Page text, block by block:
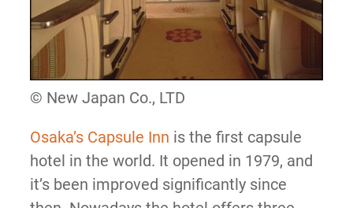
© New Japan Co., LTD
Osaka’s Capsule Inn is the first capsule
hotel in the world. It opened in 1979, and
it’s been improved significantly since